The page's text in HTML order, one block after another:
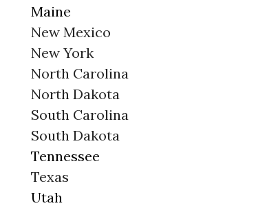
Maine
New Mexico
New York
North Carolina
North Dakota
South Carolina
South Dakota
Tennessee
Texas
Utah